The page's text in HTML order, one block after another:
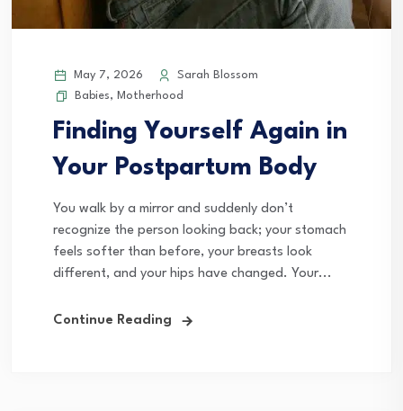
May 7, 2026
Sarah Blossom
Babies, Motherhood
Finding Yourself Again in
Your Postpartum Body
You walk by a mirror and suddenly don’t
recognize the person looking back; your stomach
feels softer than before, your breasts look
different, and your hips have changed. Your...
Continue Reading